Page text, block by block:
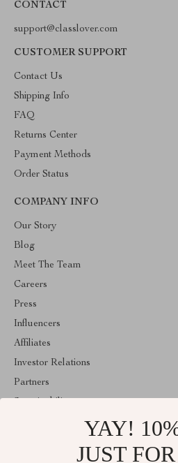
CONTACT
support@classlover.com
CUSTOMER SUPPORT
Contact Us
Shipping Info
FAQ
Returns Center
Payment Methods
Order Status
COMPANY INFO
Our Story
Blog
Meet The Team
Careers
Press
Influencers
Affiliates
Investor Relations
Partners
YAY!
JUST